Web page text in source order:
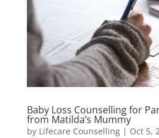
Baby Loss Counselling for
from Matilda’s Mummy
by Lifecare Counselling| Oct 5,